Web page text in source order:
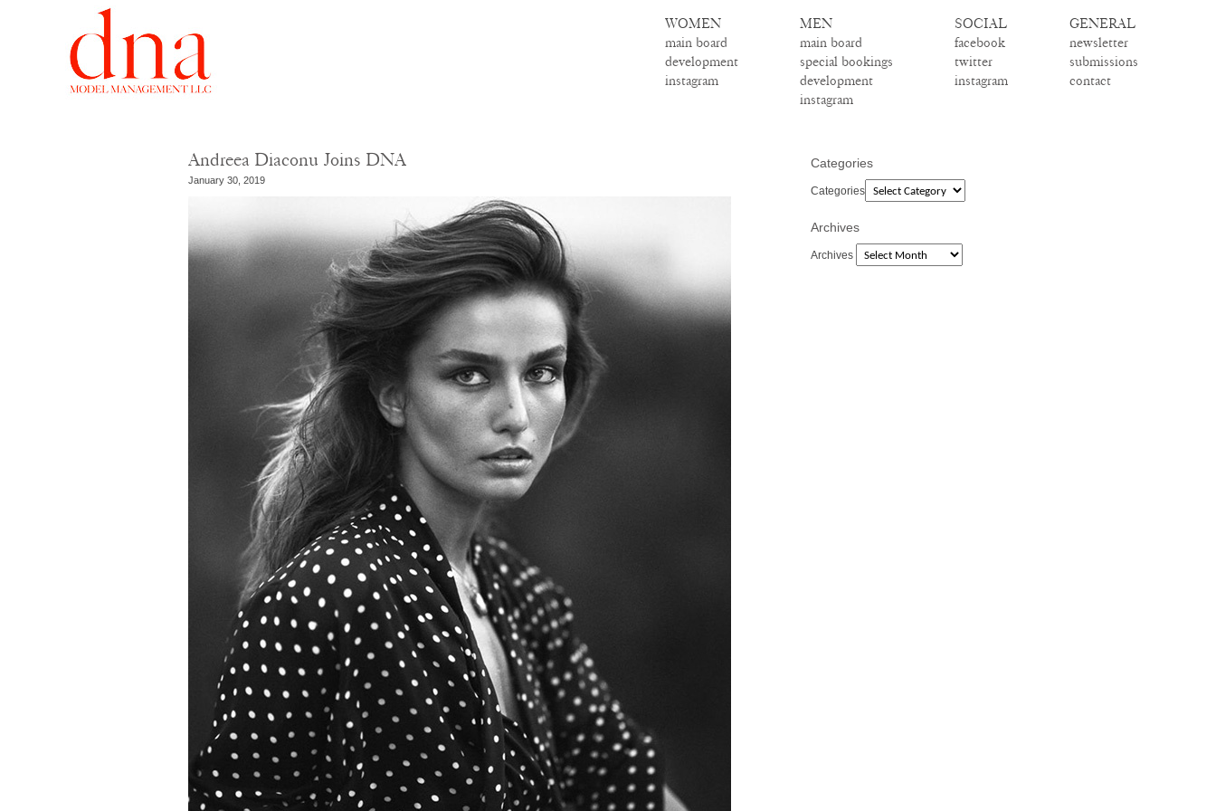
WOMEN
main board
development
instagram
MEN
main board
special bookings
development
instagram
SOCIAL
facebook
twitter
instagram
GENERAL
newsletter
submissions
contact
Andreea Diaconu Joins DNA
January 30, 2019
Categories
Categories
Archives
Archives